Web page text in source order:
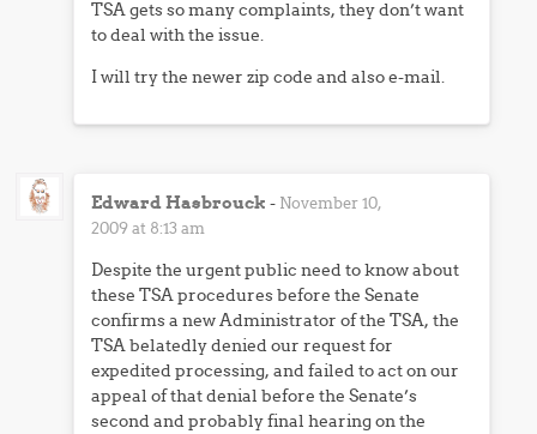
TSA gets so many complaints, they don’t want
to deal with the issue.
I will try the newer zip code and also e-mail.
Edward Hasbrouck - November 10,
2009 at 8:13 am
Despite the urgent public need to know about
these TSA procedures before the Senate
confirms a new Administrator of the TSA, the
TSA belatedly denied our request for
expedited processing, and failed to act on our
appeal of that denial before the Senate’s
second and probably final hearing on the